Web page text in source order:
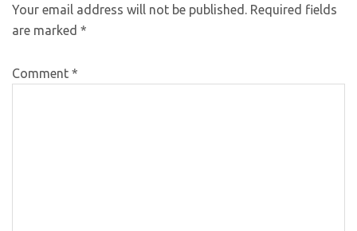
Your email address will not be published. Required fields
are marked *
Comment *